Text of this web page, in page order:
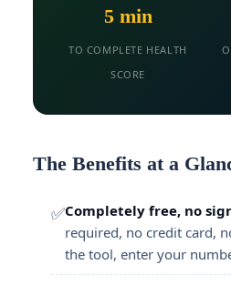
5 min
TO COMPLETE HEALTH
SCORE
The Benefits at a
✅Completely free, no
required, no credit card,
the tool, enter your